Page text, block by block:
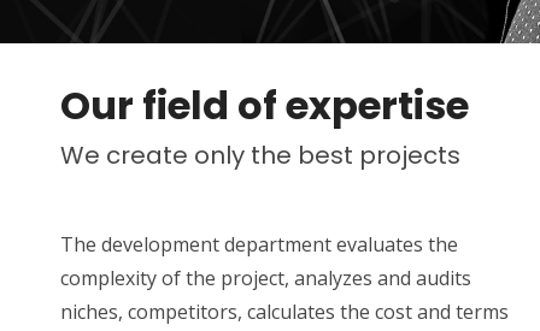
Our field of expertise
We create only the best projects
The development department evaluates the
complexity of the project, analyzes and audits
niches, competitors, calculates the cost and terms